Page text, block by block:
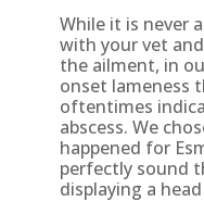
While it is never
with your vet
the ailment, in
onset lameness
oftentimes
abscess. We
happened for
perfectly sound
displaying a